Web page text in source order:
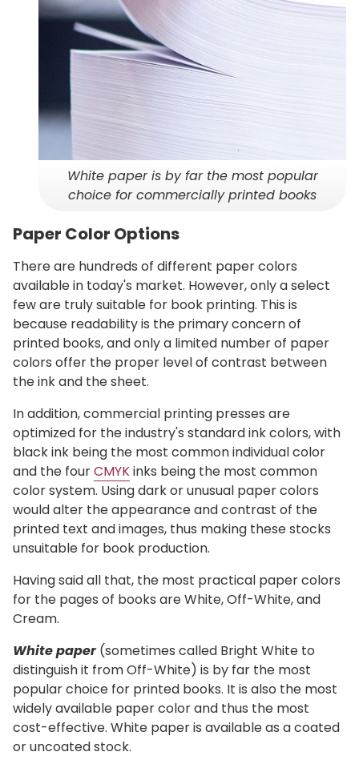
White paper is by far the most popular
choice for commercially printed books
Paper Color Options
There are hundreds of different paper colors
available in today's market. However, only a select
few are truly suitable for book printing. This is
because readability is the primary concern of
printed books, and only a limited number of paper
colors offer the proper level of contrast between
the ink and the sheet.
In addition, commercial printing presses are
optimized for the industry's standard ink colors, with
black ink being the most common individual color
and the fourCMYKinks being the most common
color system. Using dark or unusual paper colors
would alter the appearance and contrast of the
printed text and images, thus making these stocks
unsuitable for book production.
Having said all that, the most practical paper colors
for the pages of books are White, Off-White, and
Cream.
White paper(sometimes called Bright White to
distinguish it from Off-White) is by far the most
popular choice for printed books. It is also the most
widely available paper color and thus the most
cost-effective. White paper is available as a coated
or uncoated stock.